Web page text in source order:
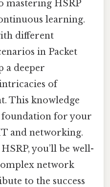
mastering HSRP
learning.
different
in Packet
a deeper
of
This knowledge
foundation for your
and networking.
you’ll be well-
network
to the success